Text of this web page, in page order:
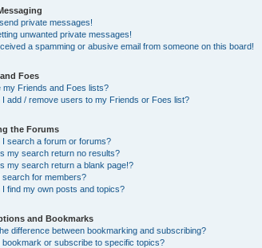
private messages!
unwanted private messages!
a spamming or abusive email from someone on this board!
Foes
my Friends and Foes lists?
I add / remove users to my Friends or Foes list?
the Forums
I search a forum or forums?
my search return no results?
my search return a blank page!?
search for members?
I find my own posts and topics?
and Bookmarks
difference between bookmarking and subscribing?
bookmark or subscribe to specific topics?